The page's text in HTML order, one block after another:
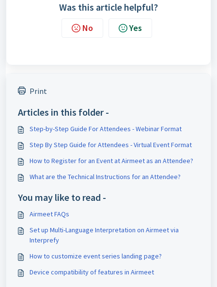
Was this article helpful?
No Yes
Print
Articles in this folder -
Step-by-Step Guide For Attendees - Webinar Format
Step By Step Guide for Attendees - Virtual Event Format
How to Register for an Event at Airmeet as an Attendee?
What are the Technical Instructions for an Attendee?
You may like to read -
Airmeet FAQs
Set up Multi-Language Interpretation on Airmeet via
Interprefy
How to customize event series landing page?
Device compatibility of features in Airmeet